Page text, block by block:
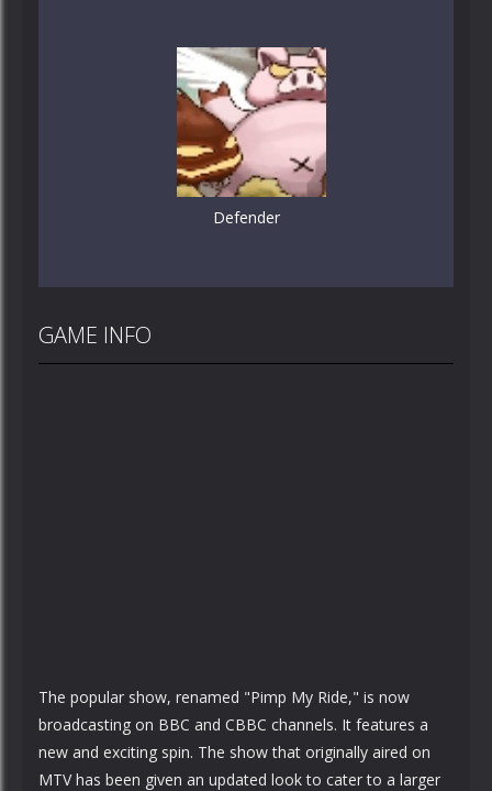
Defender
GAME INFO
The popular show, renamed "Pimp My Ride," is now
broadcasting on BBC and CBBC channels. It features a
new and exciting spin. The show that originally aired on
MTV has been given an updated look to cater to a larger